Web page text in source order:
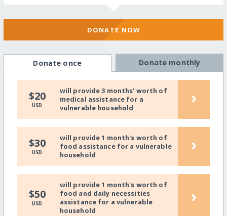
DONATE NOW
Donate once Donate monthly
$20
USD
will provide 3 months' worth of
medical assistance for a
vulnerable household
›
$30
USD
will provide 1 month's worth of
food assistance for a vulnerable
household
›
$50
USD
will provide 1 month's worth of
food and daily necessities
assistance for a vulnerable
household
›